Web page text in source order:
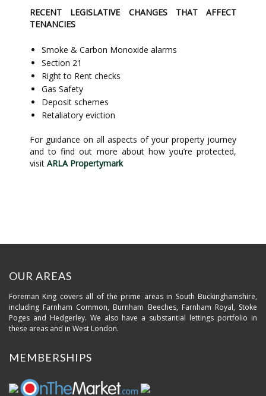
RECENT LEGISLATIVE CHANGES THAT AFFECT
TENANCIES
Smoke & Carbon Monoxide alarms
Section 21
Right to Rent checks
Gas Safety
Deposit schemes
Retaliatory eviction
For guidance on all aspects of your property journey
and to find out more about how you’re protected,
visit ARLA Propertymark
OUR AREAS
Foreman King covers all of the prime areas in South Buckinghamshire,
including Farnham Common, Burnham Beeches, Farnham Royal, Stoke
Poges and Hedgerley. We also have a substantial lettings portfolio in
these areas and in West London.
MEMBERSHIPS